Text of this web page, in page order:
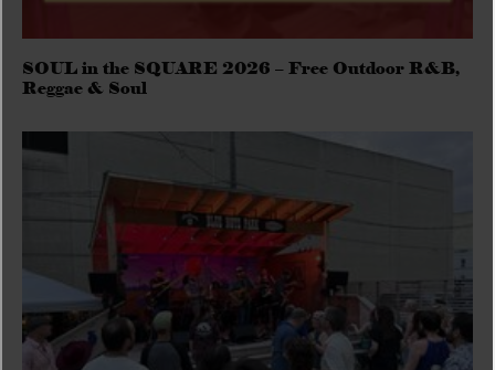
SOUL in the SQUARE 2026 – Free Outdoor R&B,
Reggae & Soul